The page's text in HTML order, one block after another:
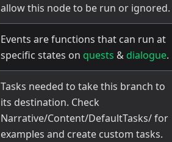
allow this node to be run or ignored.
Events are functions that can run at
specific states on quests & dialogue.
Tasks needed to take this branch to
its destination. Check
Narrative/Content/DefaultTasks/ for
examples and create custom tasks.